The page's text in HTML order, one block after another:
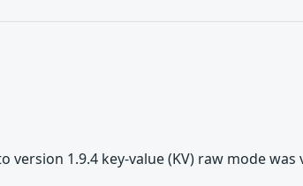
version 1.9.4 key-value (KV) raw mode